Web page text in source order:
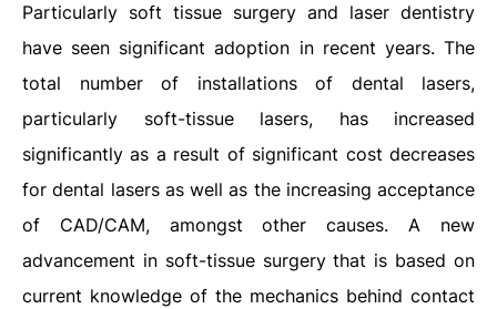
Particularly soft tissue surgery and laser dentistry
have seen significant adoption in recent years. The
total number of installations of dental lasers,
particularly soft-tissue lasers, has increased
significantly as a result of significant cost decreases
for dental lasers as well as the increasing acceptance
of CAD/CAM, amongst other causes. A new
advancement in soft-tissue surgery that is based on
current knowledge of the mechanics behind contact